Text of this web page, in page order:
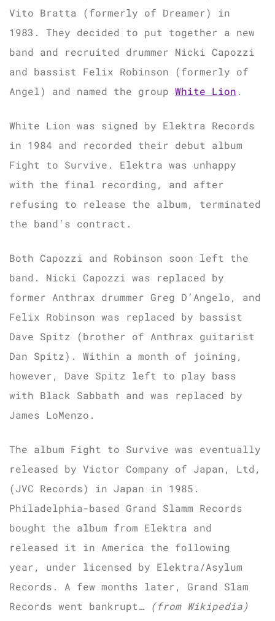
Vito Bratta (formerly of Dreamer) in
1983. They decided to put together a new
band and recruited drummer Nicki Capozzi
and bassist Felix Robinson (formerly of
Angel) and named the group White Lion .
White Lion was signed by Elektra Records
in 1984 and recorded their debut album
Fight to Survive. Elektra was unhappy
with the final recording, and after
refusing to release the album, terminated
the band’s contract.
Both Capozzi and Robinson soon left the
band. Nicki Capozzi was replaced by
former Anthrax drummer Greg D’Angelo, and
Felix Robinson was replaced by bassist
Dave Spitz (brother of Anthrax guitarist
Dan Spitz). Within a month of joining,
however, Dave Spitz left to play bass
with Black Sabbath and was replaced by
James LoMenzo.
The album Fight to Survive was eventually
released by Victor Company of Japan, Ltd,
(JVC Records) in Japan in 1985.
Philadelphia-based Grand Slamm Records
bought the album from Elektra and
released it in America the following
year, under licensed by Elektra/Asylum
Records. A few months later, Grand Slam
Records went bankrupt…
(from Wikipedia)